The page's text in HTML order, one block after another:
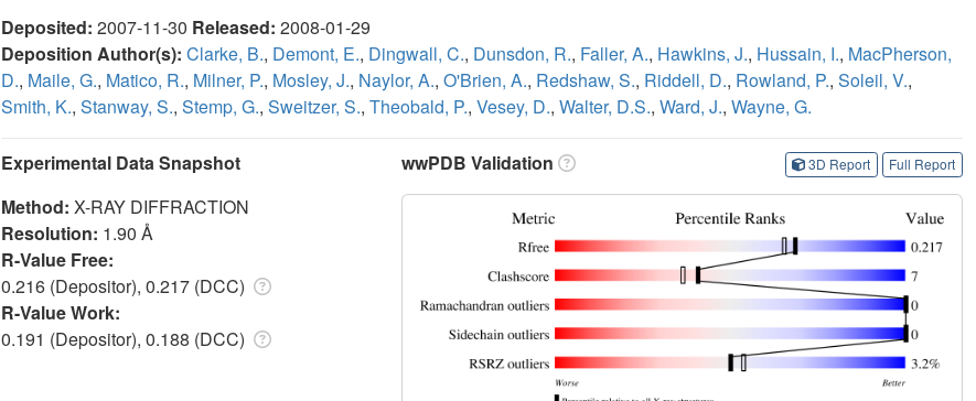
Deposited: 2007-11-30 Released: 2008-01-29
Deposition Author(s): Clarke, B., Demont, E., Dingwall, C., Dunsdon, R., Faller, A., Hawkins, J., Hussain, I., MacPherson,
D., Maile, G., Matico, R., Milner, P., Mosley, J., Naylor, A., O'Brien, A., Redshaw, S., Riddell, D., Rowland, P., Soleil, V.,
Smith, K., Stanway, S., Stemp, G., Sweitzer, S., Theobald, P., Vesey, D., Walter, D.S., Ward, J., Wayne, G.
Experimental Data Snapshot
Method: X-RAY DIFFRACTION
Resolution: 1.90 Å
R-Value Free:
0.216 (Depositor), 0.217 (DCC)
R-Value Work:
0.191 (Depositor), 0.188 (DCC)
wwPDB Validation 3D Report Full Report